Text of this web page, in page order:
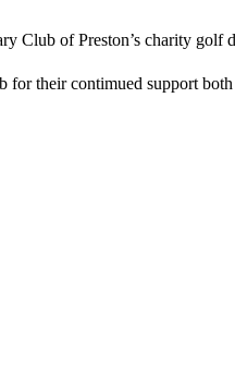
Club of Preston’s charity
their contimued support